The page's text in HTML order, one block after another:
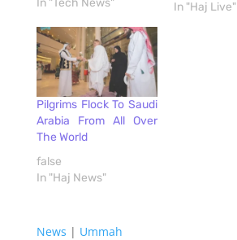
Cybersecurity,
Drones in Jeddah, has
broken the Guinness
World Record for the
most number of
participants - 2,950
from over 100
countries. The
World Record for…
In "Tech News"
In "Haj Live"
Pilgrims Flock To Saudi
Arabia From All Over
The World
false
In "Haj News"
News | Ummah